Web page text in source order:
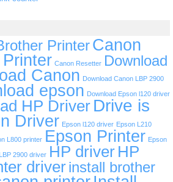
PrinterCanon
Canon Resetter Download
Canon Download Canon LBP 2900
epson Download Epson l120 driver
HP Driver Drive is
Driver Epson l120 driver Epson L210
L800 printer Epson Printer Epson
2900 driver HP driver HP
driverinstall brother